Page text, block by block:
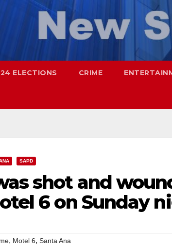
ELECTIONS CRIME
SAPD
shot and
6 on Sunday
, Motel 6, Santa Ana